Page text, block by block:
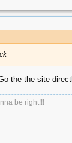
the the site
be right!!!